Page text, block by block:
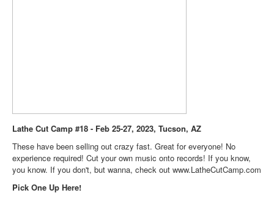
Lathe Cut Camp #18 - Feb 25-27, 2023, Tucson, AZ
These have been selling out crazy fast. Great for everyone! No
experience required! Cut your own music onto records! If you know,
you know. If you don't, but wanna, check out www.LatheCutCamp.com
Pick One Up Here!